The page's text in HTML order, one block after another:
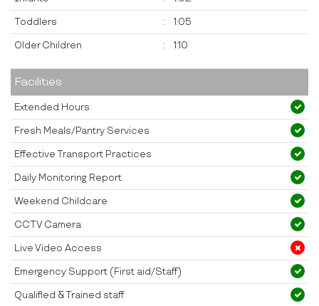
Toddlers : 1:05
Older Children : 1:10
Facilities
Extended Hours
Fresh Meals/Pantry Services
Effective Transport Practices
Daily Monitoring Report
Weekend Childcare
CCTV Camera
Live Video Access
Emergency Support (First aid/Staff)
Qualified & Trained staff